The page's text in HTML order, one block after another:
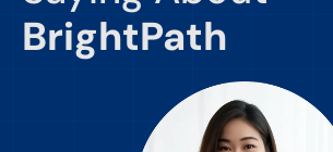
BrightPath